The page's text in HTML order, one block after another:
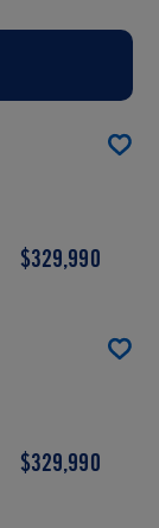
$329,990
$329,990